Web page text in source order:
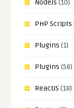
NodeJs (10)
PHP Scripts
Plugins (1)
Plugins (58)
ReactJS (18)